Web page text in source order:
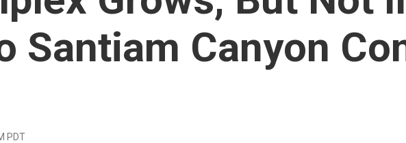
Santiam Canyon
PDT